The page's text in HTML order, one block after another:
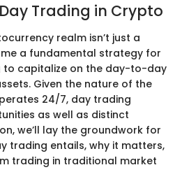
Trading in Crypto
realm isn’t just a
a fundamental strategy for
to capitalize on the day-to-day
Given the nature of the
24/7, day trading
as well as distinct
we’ll lay the groundwork for
trading entails, why it matters,
trading in traditional market